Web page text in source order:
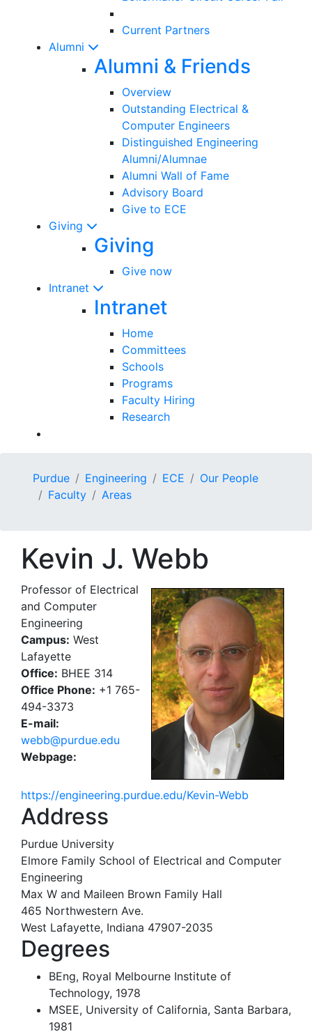
Current Partners
Alumni
Alumni & Friends
Overview
Outstanding Electrical &
Computer Engineers
Distinguished Engineering
Alumni/Alumnae
Alumni Wall of Fame
Advisory Board
Give to ECE
Giving
Giving
Give now
Intranet
Intranet
Home
Committees
Schools
Programs
Faculty Hiring
Research
Purdue Engineering ECE
Our People
Faculty
Areas
Kevin J. Webb
Professor of Electrical
and Computer
Engineering
Campus: West
Lafayette
Office: BHEE 314
Office Phone: +1 765-
494-3373
E-mail:
webb@purdue.edu
Webpage:
https://engineering.purdue.edu/Kevin-Webb
Address
Purdue University
Elmore Family School of Electrical and Computer
Engineering
Max W and Maileen Brown Family Hall
465 Northwestern Ave.
West Lafayette, Indiana 47907-2035
Degrees
BEng, Royal Melbourne Institute of
Technology, 1978
MSEE, University of California, Santa Barbara,
1981